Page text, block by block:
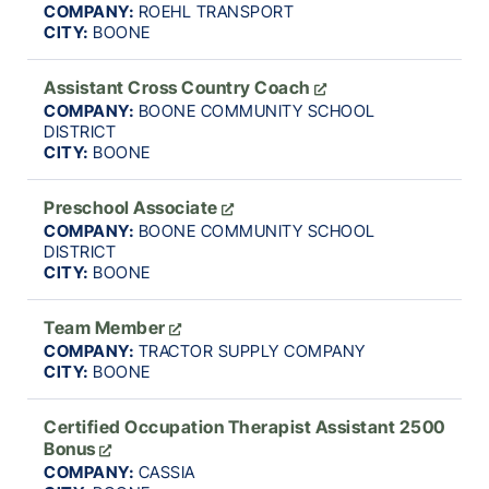
COMPANY: ROEHL TRANSPORT
CITY: BOONE
Assistant Cross Country Coach
COMPANY: BOONE COMMUNITY SCHOOL
DISTRICT
CITY: BOONE
Preschool Associate
COMPANY: BOONE COMMUNITY SCHOOL
DISTRICT
CITY: BOONE
Team Member
COMPANY: TRACTOR SUPPLY COMPANY
CITY: BOONE
Certified Occupation Therapist Assistant 2500
Bonus
COMPANY: CASSIA